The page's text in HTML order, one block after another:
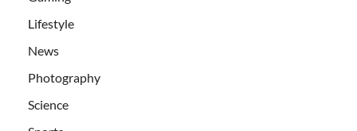
Lifestyle
News
Photography
Science